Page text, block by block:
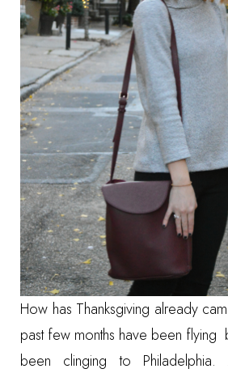
How has Thanksgiving already
past few months have been flying
been clinging to